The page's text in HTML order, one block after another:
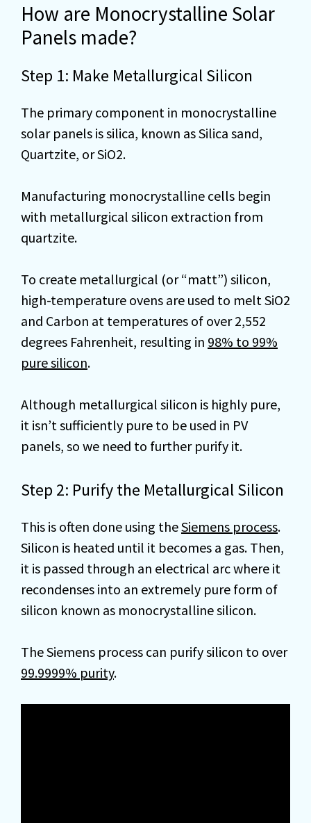
How are Monocrystalline Solar
Panels made?
Step 1: Make Metallurgical Silicon
The primary component in monocrystalline
solar panels is silica, known as Silica sand,
Quartzite, or SiO2.
Manufacturing monocrystalline cells begin
with metallurgical silicon extraction from
quartzite.
To create metallurgical (or “matt”) silicon,
high-temperature ovens are used to melt SiO2
and Carbon at temperatures of over 2,552
degrees Fahrenheit, resulting in 98% to 99%
pure silicon.
Although metallurgical silicon is highly pure,
it isn’t sufficiently pure to be used in PV
panels, so we need to further purify it.
Step 2: Purify the Metallurgical Silicon
This is often done using theSiemens process.
Silicon is heated until it becomes a gas. Then,
it is passed through an electrical arc where it
recondenses into an extremely pure form of
silicon known as monocrystalline silicon.
The Siemens process can purify silicon to over
99.9999% purity.